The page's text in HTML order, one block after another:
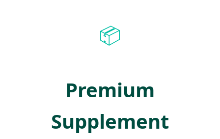
📦
Premium
Supplement